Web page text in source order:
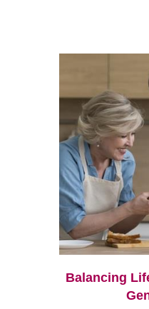
Balancing